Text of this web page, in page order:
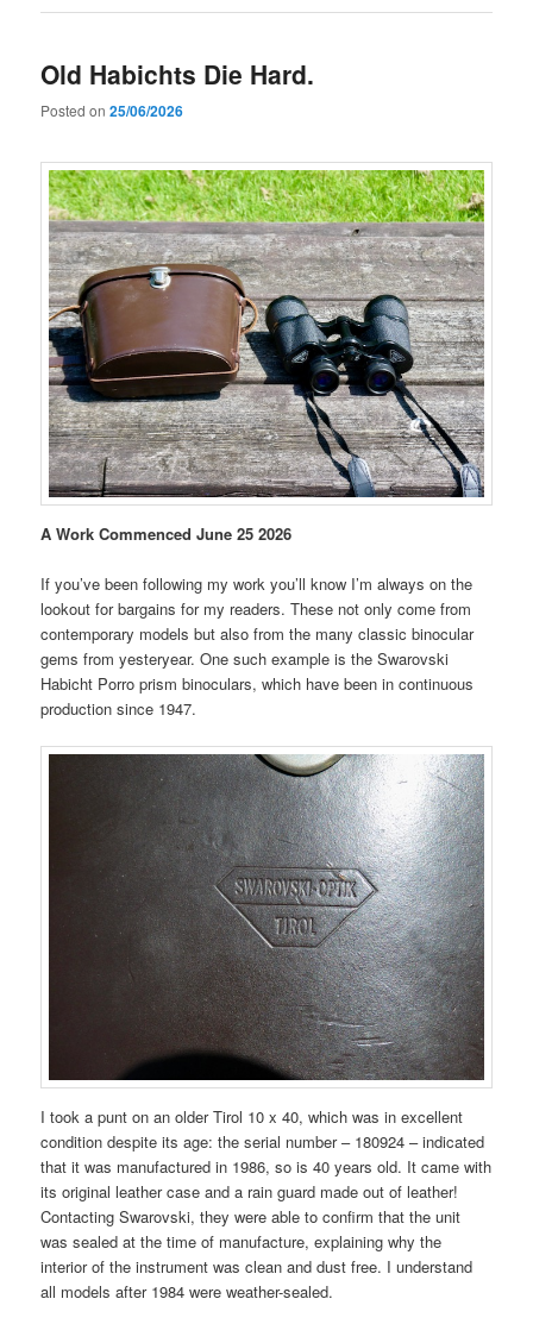
Old Habichts Die Hard.
Posted on25/06/2026
A Work Commenced June 25 2026
If you’ve been following my work you’ll know I’m always on the
lookout for bargains for my readers. These not only come from
contemporary models but also from the many classic binocular
gems from yesteryear. One such example is the Swarovski
Habicht Porro prism binoculars, which have been in continuous
production since 1947.
I took a punt on an older Tirol 10 x 40, which was in excellent
condition despite its age: the serial number – 180924 – indicated
that it was manufactured in 1986, so is 40 years old. It came with
its original leather case and a rain guard made out of leather!
Contacting Swarovski, they were able to confirm that the unit
was sealed at the time of manufacture, explaining why the
interior of the instrument was clean and dust free. I understand
all models after 1984 were weather-sealed.